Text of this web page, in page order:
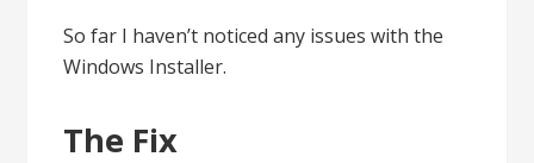
So far I haven’t noticed any issues with the
Windows Installer.
The Fix